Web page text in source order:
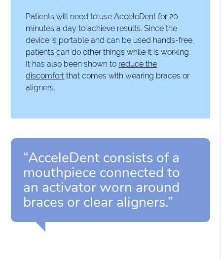
Patients will need to use AcceleDent for 20
minutes a day to achieve results. Since the
device is portable and can be used hands-free,
patients can do other things while it is working.
It has also been shown to reduce the
discomfort that comes with wearing braces or
aligners.
“AcceleDent consists of a
mouthpiece connected to
an activator worn around
braces or clear aligners.”